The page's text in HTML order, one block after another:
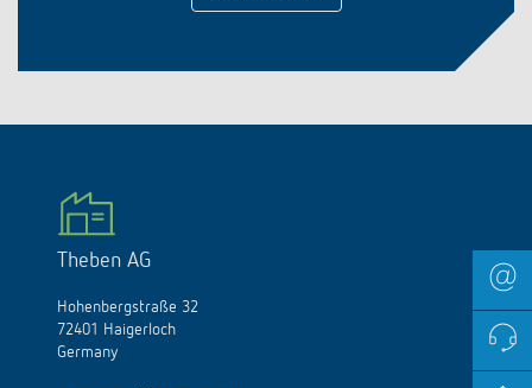
Theben AG
Hohenbergstraße 32
72401 Haigerloch
Germany